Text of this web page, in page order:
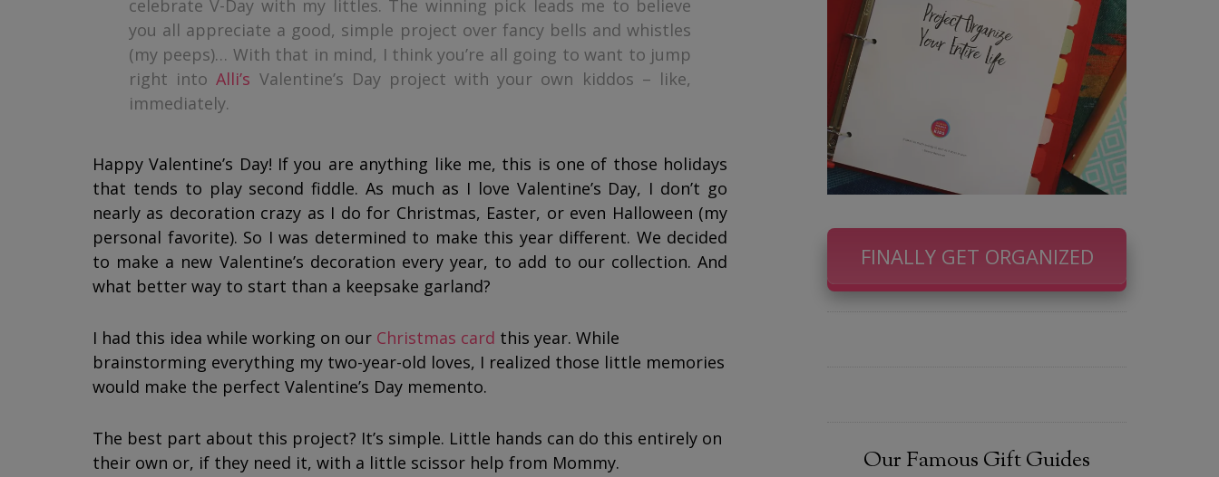
celebrate V-Day with my littles. The winning pick leads me to believe
you all appreciate a good, simple project over fancy bells and whistles
(my peeps)… With that in mind, I think you’re all going to want to jump
right intoAlli’s Valentine’s Day project with your own kiddos – like,
immediately.
Happy Valentine’s Day! If you are anything like me, this is one of those holidays
that tends to play second fiddle. As much as I love Valentine’s Day, I don’t go
nearly as decoration crazy as I do for Christmas, Easter, or even Halloween (my
personal favorite). So I was determined to make this year different. We decided
to make a new Valentine’s decoration every year, to add to our collection. And
what better way to start than a keepsake garland?
I had this idea while working on our Christmas card this year. While
brainstorming everything my two-year-old loves, I realized those little memories
would make the perfect Valentine’s Day memento.
The best part about this project? It’s simple. Little hands can do this entirely on
their own or, if they need it, with a little scissor help from Mommy.
FINALLY GET ORGANIZED
Our Famous Gift Guides